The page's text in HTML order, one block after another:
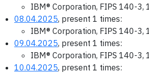
IBM® Corporation, FIPS 140-3,
08.04.2025, present 1 times:
IBM® Corporation, FIPS 140-3,
09.04.2025, present 1 times:
IBM® Corporation, FIPS 140-3,
10.04.2025, present 1 times: